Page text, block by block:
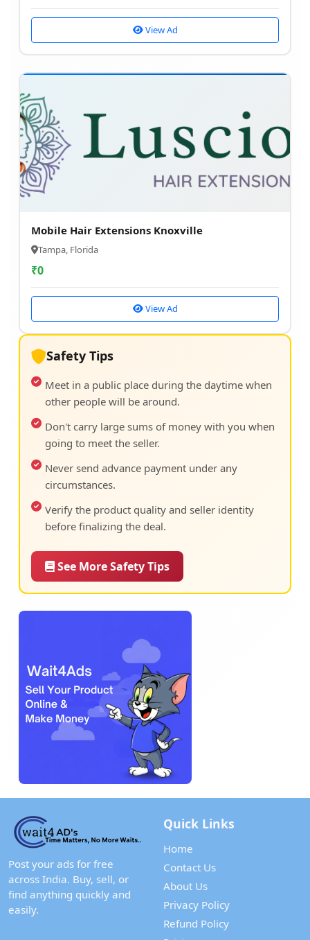
View Ad
Mobile Hair Extensions Knoxville
Tampa, Florida
₹0
View Ad
Safety Tips
Meet in a public place during the daytime when
other people will be around.
Don't carry large sums of money with you when
going to meet the seller.
Never send advance payment under any
circumstances.
Verify the product quality and seller identity
before finalizing the deal.
See More Safety Tips
Post your ads for free
across India. Buy, sell, or
find anything quickly and
easily.
Quick Links
Home
Contact Us
About Us
Privacy Policy
Refund Policy